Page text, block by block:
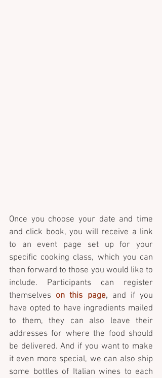
Once you choose your date and time
and click book, you will receive a link
to an event page set up for your
specific cooking class, which you can
then forward to those you would like to
include. Participants can register
themselves on this page, and if you
have opted to have ingredients mailed
to them, they can also leave their
addresses for where the food should
be delivered. And if you want to make
it even more special, we can also ship
some bottles of Italian wines to each